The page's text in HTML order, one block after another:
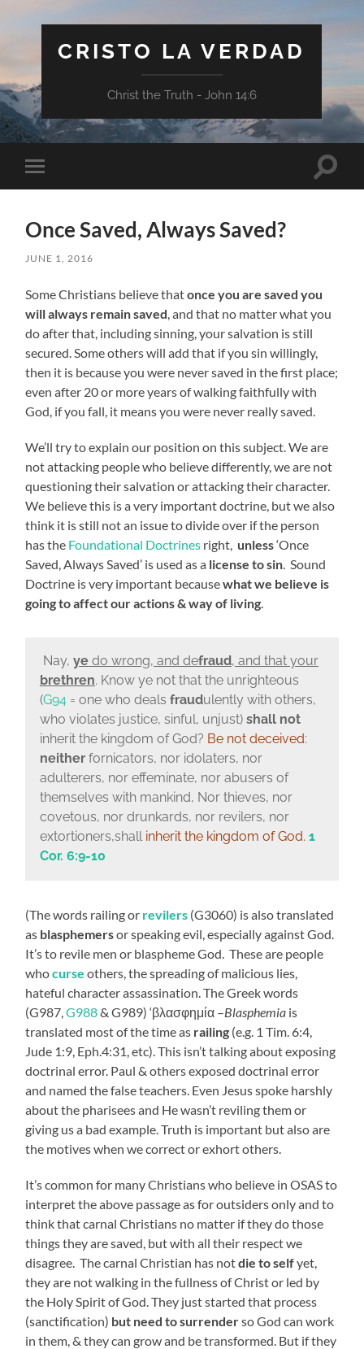
CRISTO LA VERDAD
Christ the Truth - John 14:6
Toggle
mobile
Toggle
Once Saved, Always Saved?
JUNE 1, 2016
Some Christians believe thatonce you are saved you
will always remain saved , and that no matter what you
do after that, including sinning, your salvation is still
secured. Some others will add that if you sin willingly,
then it is because you were never saved in the first place;
even after 20 or more years of walking faithfully with
God, if you fall, it means you were never really saved.
We’ll try to explain our position on this subject. We are
not attacking people who believe differently, we are not
questioning their salvation or attacking their character.
We believe this is a very important doctrine, but we also
think it is still not an issue to divide over if the person
has the Foundational Doctrines right, unless‘Once
Saved, Always Saved’ is used as a license to sin . Sound
Doctrine is very important becausewhat we believe is
going toaffect our actions & way of living
Nay, yedo wrong, and defraud, and that your
brethren. Know ye not that the unrighteous
(G94= one who deals fraudulently with others,
who violates justice, sinful, unjust)shall not
inherit the kingdom of God? Be not deceived:
neither fornicators, nor idolaters, nor
adulterers, nor effeminate, nor abusers of
themselves with mankind, Nor thieves, nor
covetous, nor drunkards, nor revilers, nor
extortioners,shallinherit the kingdom of God. 1
Cor. 6:9-10
(The words railing or revilers (G3060) is also translated
as blasphemersor speaking evil, especially against God.
It’s to revile men or blaspheme God. These are people
whocurse others, the spreading of malicious lies,
hateful character assassination. The Greek words
(G987,G988& G989) ‘βλασφημία –Blasphemia is
translated most of the time as railing (e.g. 1 Tim. 6:4,
Jude 1:9, Eph.4:31, etc). This isn’t talking about exposing
doctrinal error. Paul & others exposed doctrinal error
and named the false teachers. Even Jesus spoke harshly
about the pharisees and He wasn’t reviling them or
giving us a bad example. Truth is important but also are
the motives when we correct or exhort others.
It’s common for many Christians who believe in OSAS to
interpret the above passage as for outsiders only and to
think that carnal Christians no matter if they do those
things they are saved, but with all their respect we
disagree. The carnal Christian has notdie to selfyet,
they are not walking in the fullness of Christ or led by
the Holy Spirit of God. They just started that process
(sanctification) but need to surrenderso God can work
in them, & they can grow and be transformed. But if they